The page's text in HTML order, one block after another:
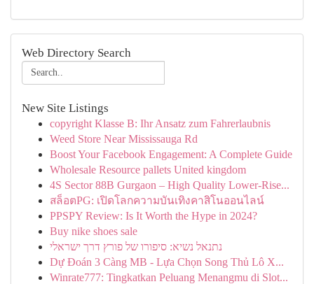
Web Directory Search
New Site Listings
copyright Klasse B: Ihr Ansatz zum Fahrerlaubnis
Weed Store Near Mississauga Rd
Boost Your Facebook Engagement: A Complete Guide
Wholesale Resource pallets United kingdom
4S Sector 88B Gurgaon – High Quality Lower-Rise...
สล็อตPG: เปิดโลกความบันเทิงคาสิโนออนไลน์
PPSPY Review: Is It Worth the Hype in 2024?
Buy nike shoes sale
נתנאל נשיא: סיפורו של פורץ דרך ישראלי
Dự Đoán 3 Càng MB - Lựa Chọn Song Thủ Lô X...
Winrate777: Tingkatkan Peluang Menangmu di Slot...